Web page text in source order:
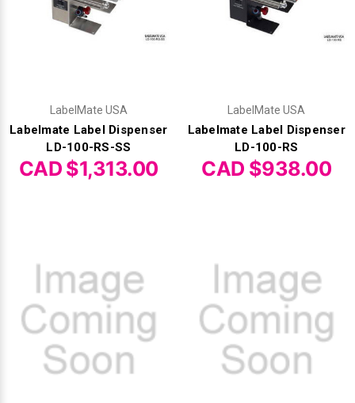
LabelMate USA
Labelmate Label Dispenser
LD-100-RS-SS
CAD $1,313.00
LabelMate USA
Labelmate Label Dispenser
LD-100-RS
CAD $938.00